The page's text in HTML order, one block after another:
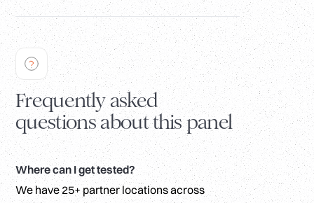
Frequently asked
questions about this panel
Where can I get tested?
We have 25+ partner locations across